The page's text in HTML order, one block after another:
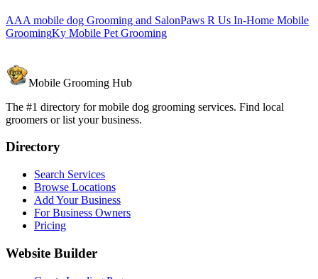
AAA mobile dog Grooming and SalonPaws R Us In-Home Mobile
GroomingKy Mobile Pet Grooming
Mobile Grooming Hub
The #1 directory for mobile dog grooming services. Find local
groomers or list your business.
Directory
Search Services
Browse Locations
Add Your Business
For Business Owners
Pricing
Website Builder